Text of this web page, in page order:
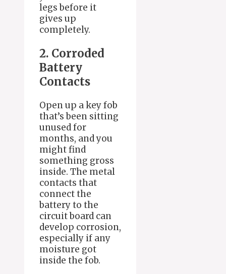
legs before it
gives up
completely.
2. Corroded
Battery
Contacts
Open up a key fob
that’s been sitting
unused for
months, and you
might find
something gross
inside. The metal
contacts that
connect the
battery to the
circuit board can
develop corrosion,
especially if any
moisture got
inside the fob.